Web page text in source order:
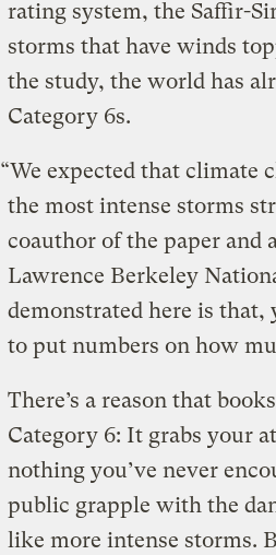
rating system, the Saffir-
storms that have winds
the study, the world has
Category 6s.
“We expected that climate
the most intense storms
coauthor of the paper and
Lawrence Berkeley
demonstrated here is that,
to put numbers on how
There’s a reason that
Category 6: It grabs your
nothing you’ve never
public grapple with the
like more intense storms.